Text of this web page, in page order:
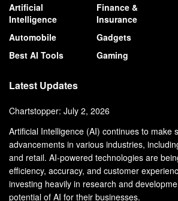
Artificial
Intelligence
Automobile
Best AI Tools
Finance &
Insurance
Gadgets
Gaming
Latest Updates
Chartstopper: July 2, 2026
Artificial Intelligence (AI) continues to make
advancements in various industries,
and retail. AI-powered technologies are
efficiency, accuracy, and customer
investing heavily in research and
potential of AI for their businesses.